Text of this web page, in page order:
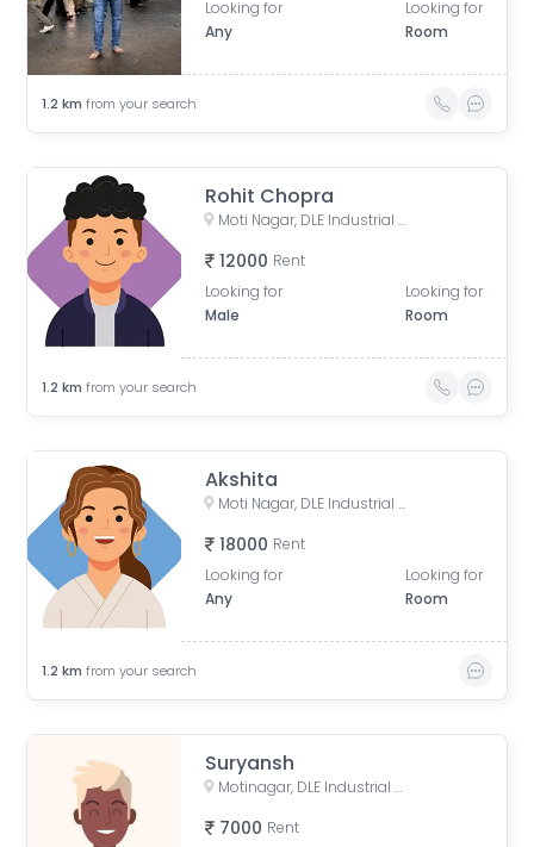
Looking for
Any
Looking for
Room
1.2 km from your search
Rohit Chopra
Moti Nagar, DLE Industrial Area, Kirti Nagar, Delhi, India
12000 Rent
Looking for
Male
Looking for
Room
1.2 km from your search
Akshita
Moti Nagar, DLE Industrial Area, Kirti Nagar, Delhi, India
18000 Rent
Looking for
Any
Looking for
Room
1.2 km from your search
Suryansh
Motinagar, DLE Industrial Area, Kirti Nagar, Delhi, India
7000 Rent